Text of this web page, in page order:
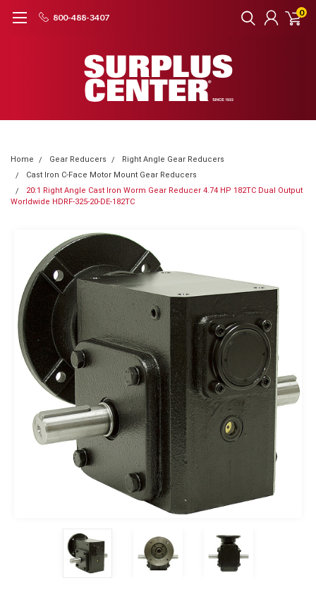
800-488-3407 0
Home Gear Reducers
Right Angle Gear Reducers
Cast Iron C-Face Motor Mount Gear Reducers
20:1 Right Angle Cast Iron Worm Gear Reducer 4.74 HP 182TC Dual Output
Worldwide HDRF-325-20-DE-182TC